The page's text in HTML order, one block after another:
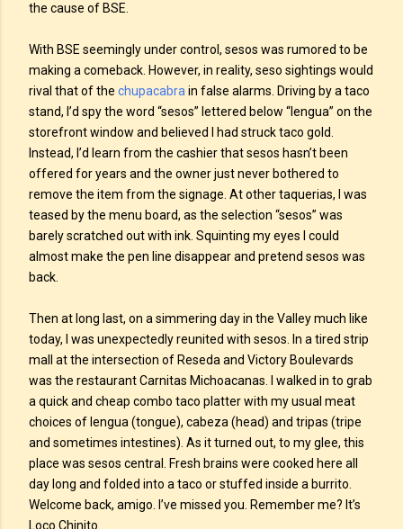
the cause of BSE.
With BSE seemingly under control, sesos was rumored to be
making a comeback. However, in reality, seso sightings would
rival that of the chupacabra in false alarms. Driving by a taco
stand, I’d spy the word “sesos” lettered below “lengua” on the
storefront window and believed I had struck taco gold.
Instead, I’d learn from the cashier that sesos hasn’t been
offered for years and the owner just never bothered to
remove the item from the signage. At other taquerias, I was
teased by the menu board, as the selection “sesos” was
barely scratched out with ink. Squinting my eyes I could
almost make the pen line disappear and pretend sesos was
back.
Then at long last, on a simmering day in the Valley much like
today, I was unexpectedly reunited with sesos. In a tired strip
mall at the intersection of Reseda and Victory Boulevards
was the restaurant Carnitas Michoacanas. I walked in to grab
a quick and cheap combo taco platter with my usual meat
choices of lengua (tongue), cabeza (head) and tripas (tripe
and sometimes intestines). As it turned out, to my glee, this
place was sesos central. Fresh brains were cooked here all
day long and folded into a taco or stuffed inside a burrito.
Welcome back, amigo. I’ve missed you. Remember me? It’s
Loco Chinito.